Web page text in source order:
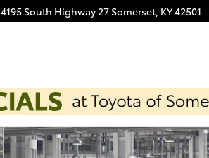
4195 South Highway 27 Somerset, KY42501